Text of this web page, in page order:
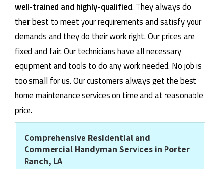
well-trained and highly-qualified. They always do
their best to meet your requirements and satisfy your
demands and they do their work right. Our prices are
fixed and fair. Our technicians have all necessary
equipment and tools to do any work needed. No job is
too small for us. Our customers always get the best
home maintenance services on time and at reasonable
price.
Comprehensive Residential and
Commercial Handyman Services in Porter
Ranch, LA